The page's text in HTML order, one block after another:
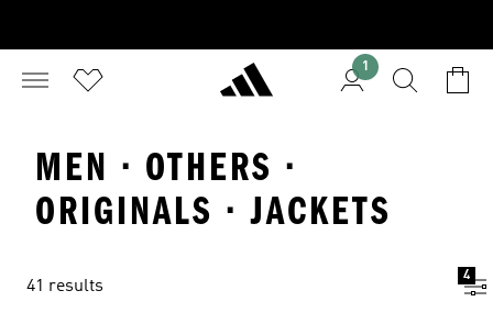
1
MEN · OTHERS ·
ORIGINALS · JACKETS
41 results
4